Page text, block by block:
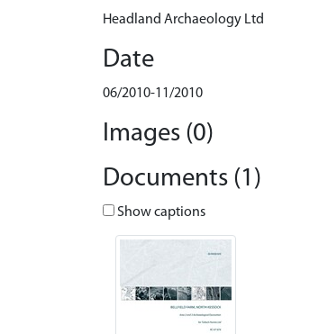
Headland Archaeology Ltd
Date
06/2010-11/2010
Images (0)
Documents (1)
Show captions